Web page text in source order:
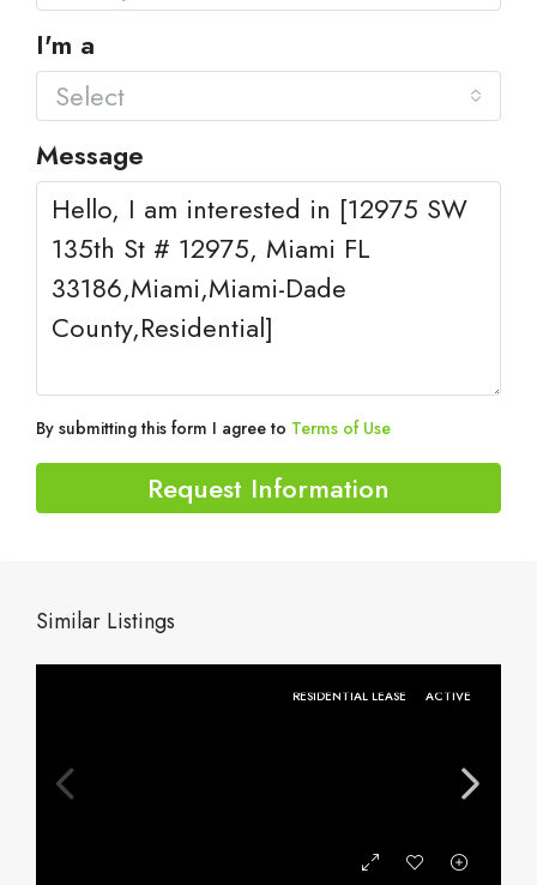
I'm a
Select
Message
By submitting this form I agree to Terms of Use
Request Information
Similar Listings
RESIDENTIAL LEASE ACTIVE